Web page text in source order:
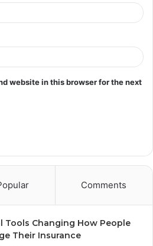
website in this browser for the next
Comments
Tools Changing How People
Their Insurance